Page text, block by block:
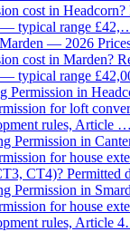
cost in
typical range £42,
— 2026
cost in Marden?
typical range
Permission in
for loft
rules, Article …
Permission in
for house
CT4)? Permitted
Permission in
for house
rules, Article 4